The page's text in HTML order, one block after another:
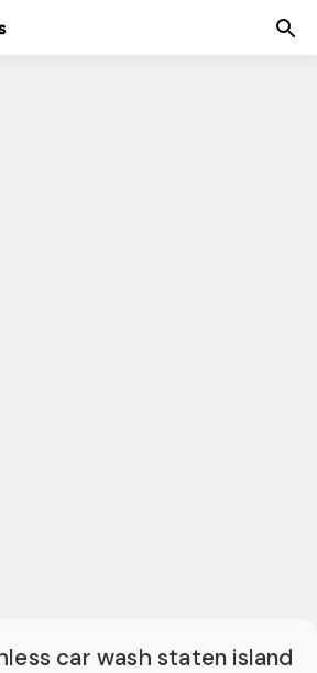
car wash staten island